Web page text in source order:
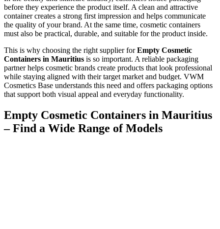
before they experience the product itself. A clean and attractive
container creates a strong first impression and helps communicate
the quality of your brand. At the same time, cosmetic containers
must also be practical, durable, and suitable for the product inside.
This is why choosing the right supplier forEmpty Cosmetic
Containers in Mauritius is so important. A reliable packaging
partner helps cosmetic brands create products that look professional
while staying aligned with their target market and budget. VWM
Cosmetics Base understands this need and offers packaging options
that support both visual appeal and everyday functionality.
Empty Cosmetic Containers in Mauritius
– Find a Wide Range of Models